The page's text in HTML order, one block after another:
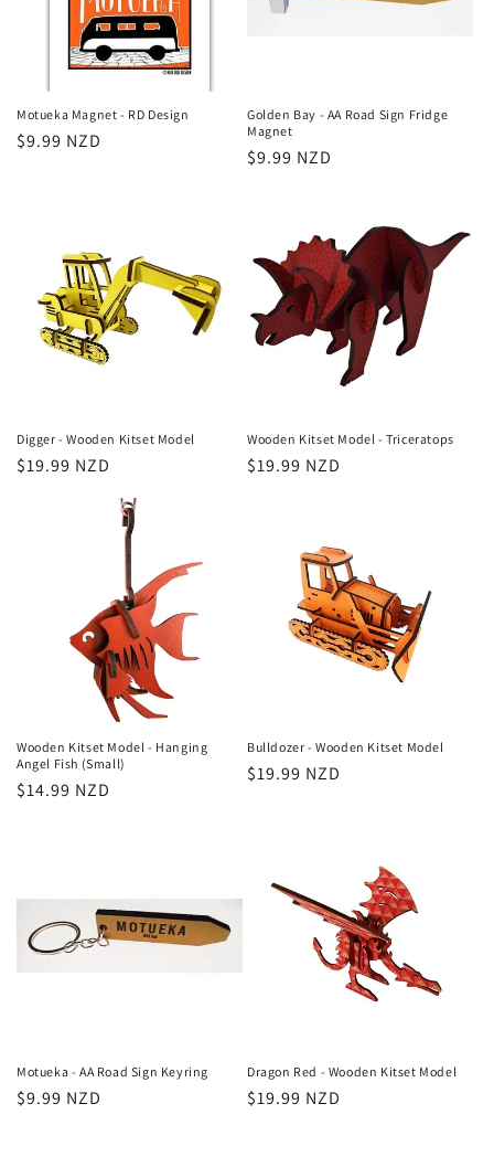
Motueka Magnet - RD Design
Regular
$9.99 NZD
Golden Bay - AA Road Sign Fridge
Magnet
Regular
$9.99 NZD
Digger - Wooden Kitset Model
Regular
$19.99 NZD
Wooden Kitset Model - Triceratops
Regular
$19.99 NZD
Wooden Kitset Model - Hanging
Angel Fish (Small)
Regular
$14.99 NZD
Bulldozer - Wooden Kitset Model
Regular
$19.99 NZD
Motueka - AA Road Sign Keyring
Regular
$9.99 NZD
Dragon Red - Wooden Kitset Model
Regular
$19.99 NZD